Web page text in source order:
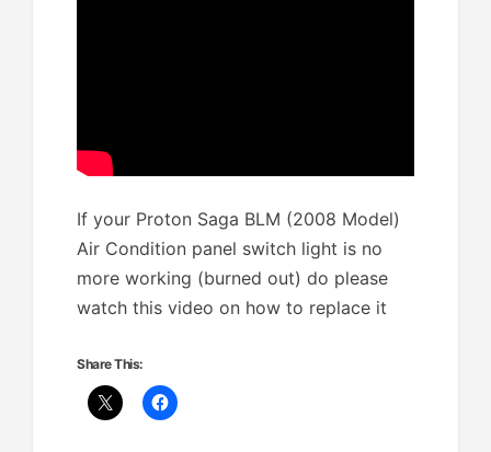
If your Proton Saga BLM (2008 Model)
Air Condition panel switch light is no
more working (burned out) do please
watch this video on how to replace it
Share This: